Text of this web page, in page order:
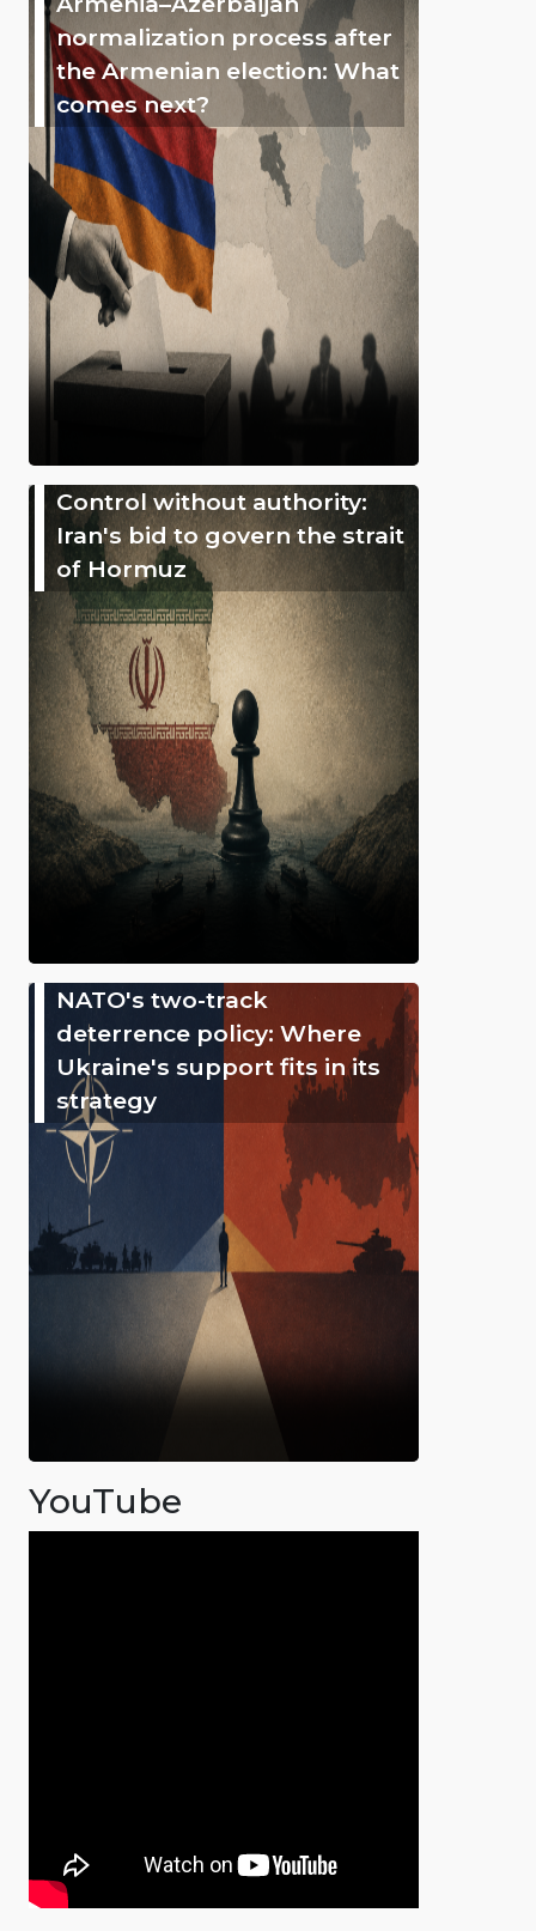
normalization process after
the Armenian election: What
comes next?
Control without authority:
Iran's bid to govern the strait
of Hormuz
NATO's two-track
deterrence policy: Where
Ukraine's support fits in its
strategy
YouTube